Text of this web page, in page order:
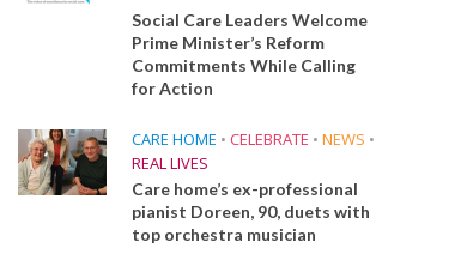
Social Care Leaders Welcome
Prime Minister’s Reform
Commitments While Calling
for Action
CARE HOME • CELEBRATE • NEWS •
REAL LIVES
Care home’s ex-professional
pianist Doreen, 90, duets with
top orchestra musician